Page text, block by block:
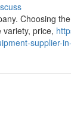
Choosing
price,
supplier-